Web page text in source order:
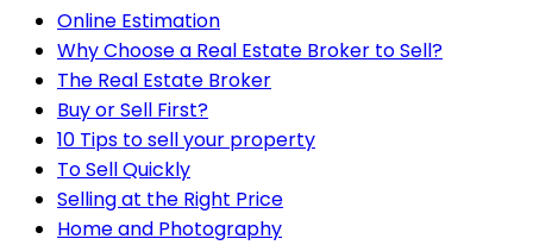
Online Estimation
Why Choose a Real Estate Broker to Sell?
The Real Estate Broker
Buy or Sell First?
10 Tips to sell your property
To Sell Quickly
Selling at the Right Price
Home and Photography